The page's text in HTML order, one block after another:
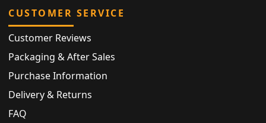
CUSTOMER SERVICE
Customer Reviews
Packaging & After Sales
Purchase Information
Delivery & Returns
FAQ